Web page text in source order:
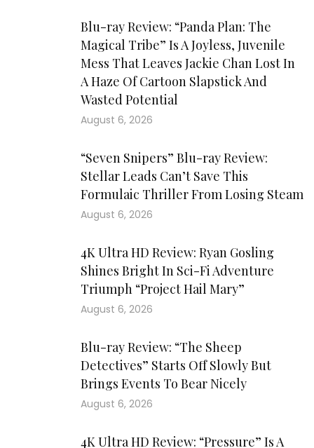
Blu-ray Review: “Panda Plan: The
Magical Tribe” Is A Joyless, Juvenile
Mess That Leaves Jackie Chan Lost In
A Haze Of Cartoon Slapstick And
Wasted Potential
August 6, 2026
“Seven Snipers” Blu-ray Review:
Stellar Leads Can’t Save This
Formulaic Thriller From Losing Steam
August 6, 2026
4K Ultra HD Review: Ryan Gosling
Shines Bright In Sci-Fi Adventure
Triumph “Project Hail Mary”
August 6, 2026
Blu-ray Review: “The Sheep
Detectives” Starts Off Slowly But
Brings Events To Bear Nicely
August 6, 2026
4K Ultra HD Review: “Pressure” Is A